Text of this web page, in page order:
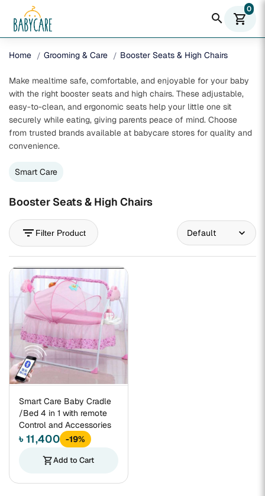
search shopping_cart
0
Home Grooming & Care Booster Seats & High Chairs
Make mealtime safe, comfortable, and enjoyable for your baby
with the right booster seats and high chairs. These adjustable,
easy-to-clean, and ergonomic seats help your little one sit
securely while eating, giving parents peace of mind. Choose
from trusted brands available at babycare stores for quality and
convenience.
Smart Care
Booster Seats & High Chairs
filter_list Filter Product
Smart Care Baby Cradle
/Bed 4 in 1 with remote
Control and Accessories
৳ 11,400 -19%
shopping_cartAdd to Cart